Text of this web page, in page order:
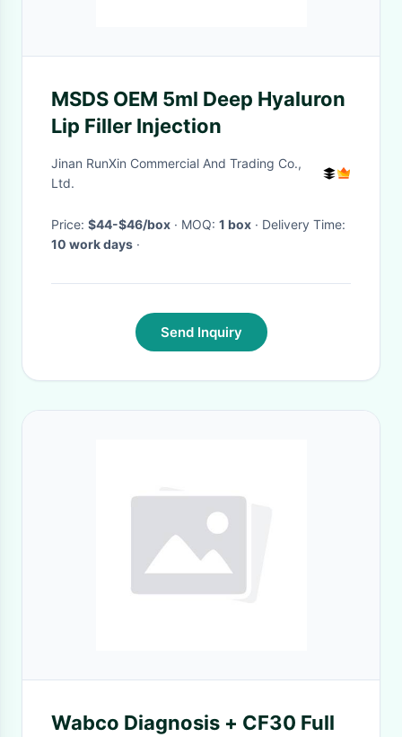
MSDS OEM 5ml Deep Hyaluron
Lip Filler Injection
Jinan RunXin Commercial And Trading Co.,
Ltd.
Price: $44-$46/box · MOQ: 1 box
· Delivery Time:
10 work days ·
Send Inquiry
Wabco Diagnosis + CF30 Full